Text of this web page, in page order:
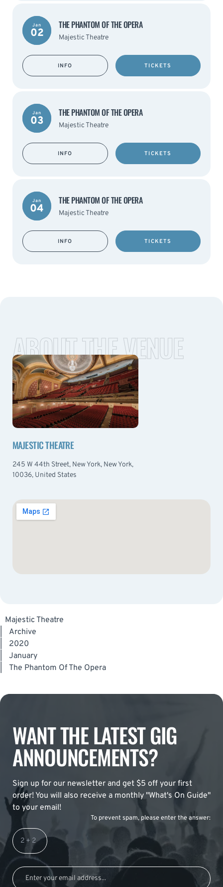
Jan
02
THE PHANTOM OF THE OPERA
Majestic Theatre
INFO TICKETS
Jan
03
THE PHANTOM OF THE OPERA
Majestic Theatre
INFO TICKETS
Jan
04
THE PHANTOM OF THE OPERA
Majestic Theatre
INFO TICKETS
ABOUT THE VENUE
MAJESTIC THEATRE
245 W 44th Street, New York, New York,
10036, United States
Majestic Theatre
Archive
2020
January
The Phantom Of The Opera
WANT THE LATEST GIG
ANNOUNCEMENTS?
Sign up for our newsletter and get $5 off your first
order! You will also receive a monthly "What's On Guide"
to your email!
To prevent spam, please enter the answer: